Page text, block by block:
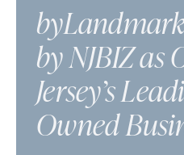
by NJBIZ as
Jersey’s
Owned